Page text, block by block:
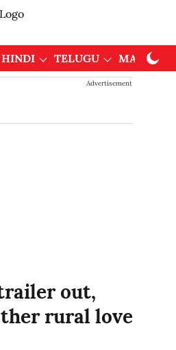
HINDI TELUGU
Advertisement
out,
rural love